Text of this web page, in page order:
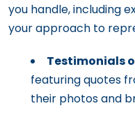
you handle, including
your approach to
Testimonials
featuring quotes
their photos and